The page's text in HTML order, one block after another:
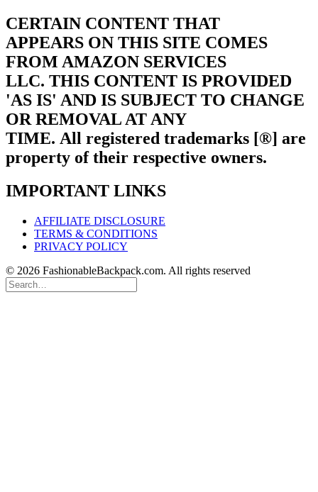
CERTAIN CONTENT THAT
APPEARS ON THIS SITE COMES
FROM AMAZON SERVICES
LLC. THIS CONTENT IS PROVIDED
'AS IS' AND IS SUBJECT TO CHANGE
OR REMOVAL AT ANY
TIME. All registered trademarks [®] are
property of their respective owners.
IMPORTANT LINKS
AFFILIATE DISCLOSURE
TERMS & CONDITIONS
PRIVACY POLICY
© 2026 FashionableBackpack.com. All rights reserved